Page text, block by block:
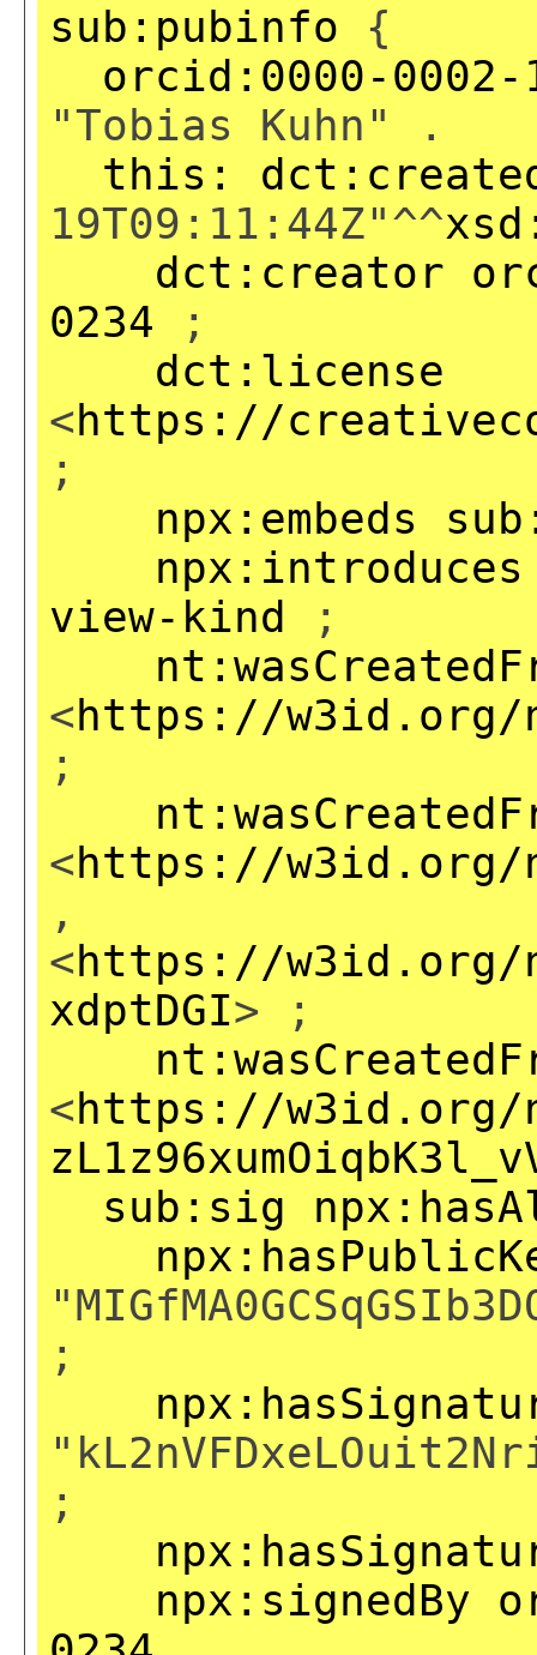
sub:pubinfo {
orcid:0000-0002-
"Tobias Kuhn" .
this:
19T09:11:44Z"^^
dct:creator
0234 ;
dct:license
<https://
;
npx:embeds
npx:introduces
view-kind ;
<https://w3id.org/np/
;
<https://w3id.org/
,
<https://w3id.org/np/
xdptDGI> ;
<https://w3id.org/
sub:sig
;
;
npx:signedBy